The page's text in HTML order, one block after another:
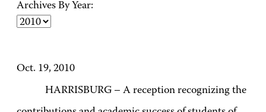
Archives By Year:
Oct. 19, 2010
HARRISBURG – A reception recognizing the